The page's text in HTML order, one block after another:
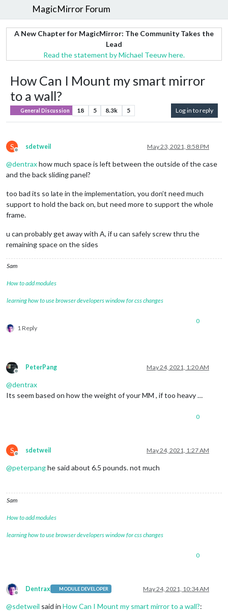
MagicMirror Forum
A New Chapter for MagicMirror: The Community Takes the
Lead
Read the statement by Michael Teeuw here.
How Can I Mount my smart mirror
to a wall?
General Discussion 18 5 8.3k 5 Log in to reply
S
Offline
sdetweil May 23, 2021, 8:58 PM
@dentraxhow much space is left between the outside of the case
and the back sliding panel?
too bad its so late in the implementation, you don’t need much
support to hold the back on, but need more to support the whole
frame.
u can probably get away with A, if u can safely screw thru the
remaining space on the sides
Sam
How to add modules
learning how to use browser developers window for css changes
1 Reply
0
Offline
PeterPang May 24, 2021, 1:20 AM
@dentrax
Its seem based on how the weight of your MM , if too heavy …
0
S
Offline
sdetweil May 24, 2021, 1:27 AM
@peterpanghe said about 6.5 pounds. not much
Sam
How to add modules
learning how to use browser developers window for css changes
0
Offline
Dentrax MODULE DEVELOPER May 24, 2021, 10:34 AM
@sdetweil said in How Can I Mount my smart mirror to a wall?: